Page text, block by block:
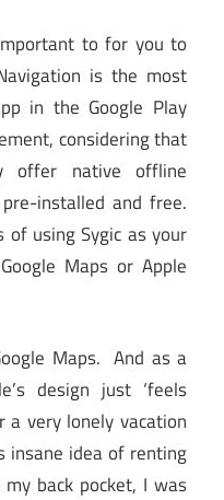
to for you to
is the most
in the Google Play
considering that
offer native offline
installed and free.
using Sygic as your
Maps or Apple
Maps. And as a
design just ‘feels
a very lonely vacation
insane idea of renting
back pocket, I was